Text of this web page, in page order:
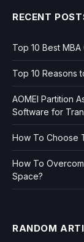
RECENT
Top 10 Best
Top 10 Reasons
AOMEI Partition
Software for
How To Choose
How To
Space?
RANDOM